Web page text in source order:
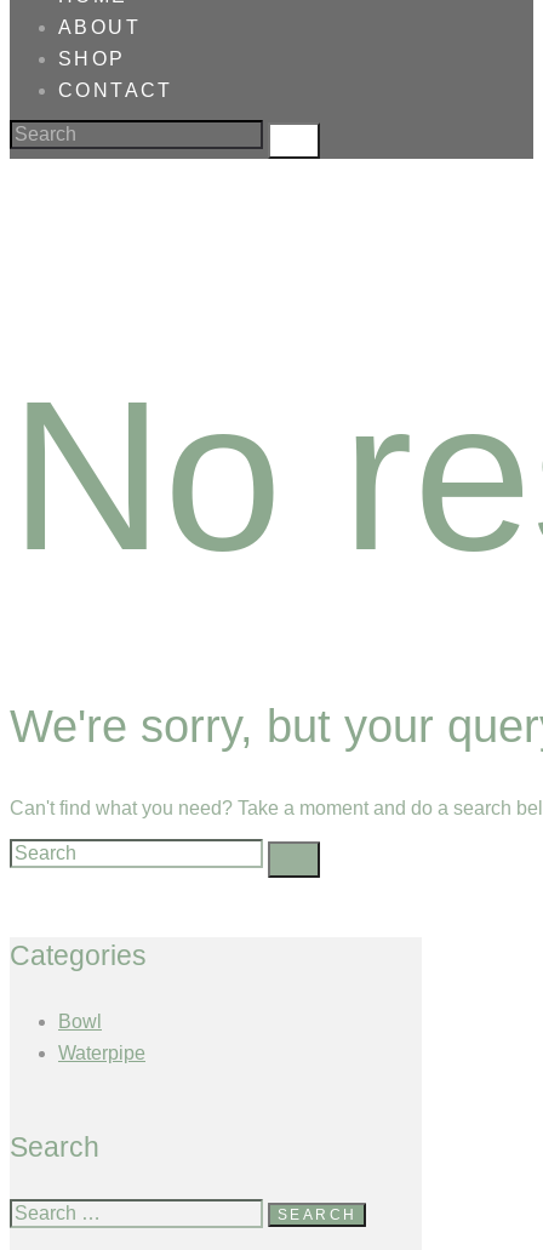
ABOUT
SHOP
CONTACT
No
We're sorry, but your
Can't find what you need? Take a moment and do a search
Categories
Bowl
Waterpipe
Search